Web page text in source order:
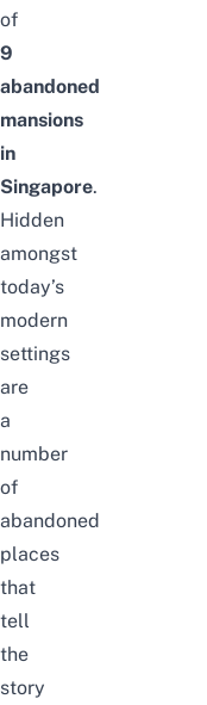
of
9
abandoned
mansions
in
Singapore.
Hidden
amongst
today’s
modern
settings
are
a
number
of
abandoned
places
that
tell
the
story